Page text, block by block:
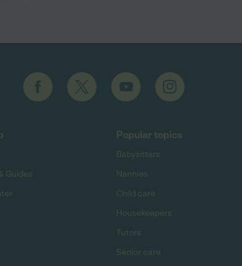
Guides
Popular topics
Babysitters
Nannies
Child care
Housekeepers
Tutors
Senior care